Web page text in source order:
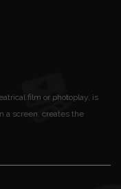
film or photoplay, is
a screen, creates the